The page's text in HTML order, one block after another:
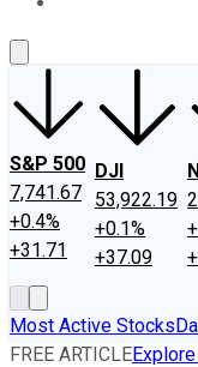
S&P 500
7,741.67
+0.4%
+31.71
DJI
53,922.19
+0.1%
+37.09
Most Active Stocks
FREE ARTICLE